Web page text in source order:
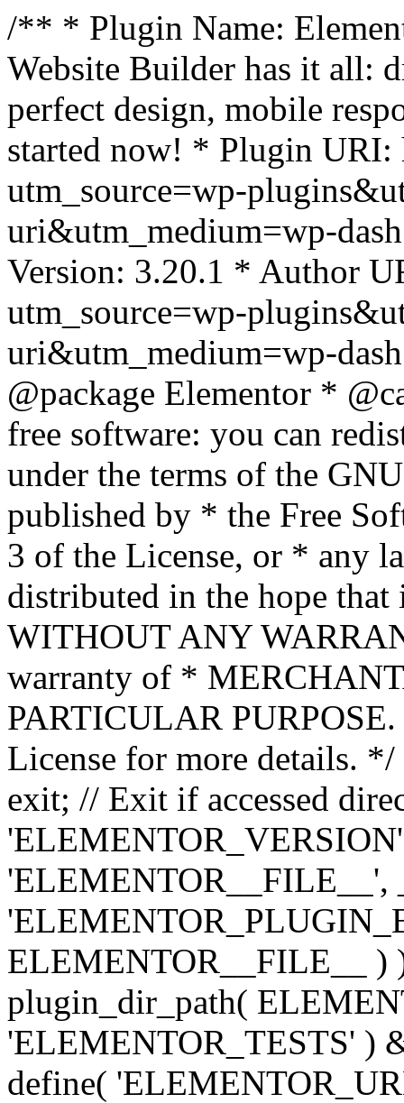
/** * Plugin Name:
Website Builder has it all:
perfect design, mobile
started now! * Plugin URI:
utm_source=wp-
uri&utm_medium=wp-
Version: 3.20.1 * Author
utm_source=wp-
uri&utm_medium=wp-
@package Elementor *
free software: you can
under the terms of the
published by * the Free
3 of the License, or * any
distributed in the hope
WITHOUT ANY
warranty of *
PARTICULAR
License for more details.
exit; // Exit if accessed
'ELEMENTOR__FILE__',
ELEMENTOR__FILE__ )
plugin_dir_path(
'ELEMENTOR_TESTS' )
define(